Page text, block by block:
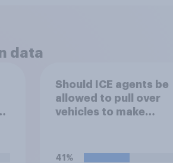
data
Should ICE agents be
allowed to pull over
vehicles to make
41%